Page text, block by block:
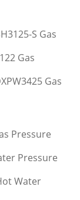
S Gas
Gas
Gas
Pressure
Pressure
Water